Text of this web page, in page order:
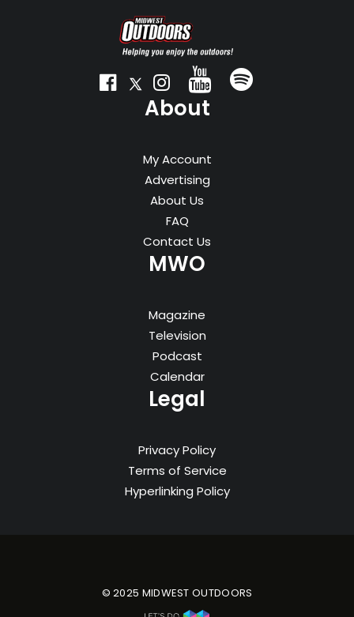
About
My Account
Advertising
About Us
FAQ
Contact Us
MWO
Magazine
Television
Podcast
Calendar
Legal
Privacy Policy
Terms of Service
Hyperlinking Policy
© 2025 MIDWEST OUTDOORS